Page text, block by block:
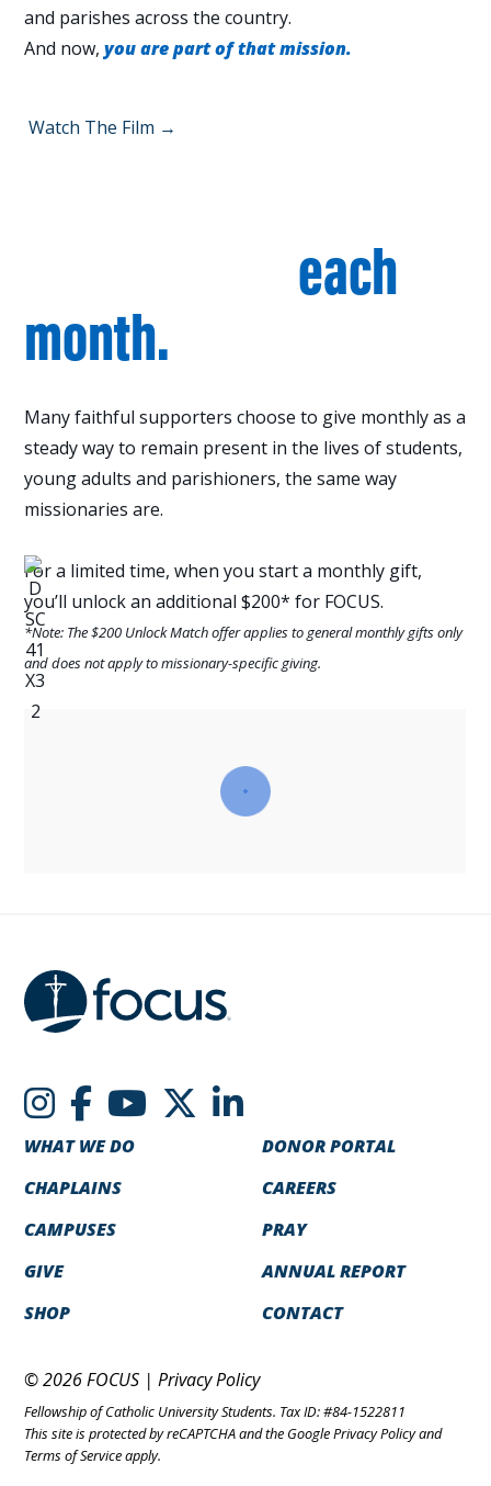
and parishes across the country.
And now,you are part of that mission.
Watch The Film →
each
month.
Many faithful supporters choose to give monthly as a
steady way to remain present in the lives of students,
young adults and parishioners, the same way
missionaries are.
For a limited time, when you start a monthly gift,
you’ll unlock an additional $200* for FOCUS.
*Note: The $200 Unlock Match offer applies to general monthly gifts only
and does not apply to missionary-specific giving.
WHAT WE DO
CHAPLAINS
CAMPUSES
GIVE
SHOP
DONOR PORTAL
CAREERS
PRAY
ANNUAL REPORT
CONTACT
© 2026 FOCUS |Privacy Policy
Fellowship of Catholic University Students. Tax ID: #84-1522811
This site is protected by reCAPTCHA and the GooglePrivacy Policyand
Terms of Serviceapply.